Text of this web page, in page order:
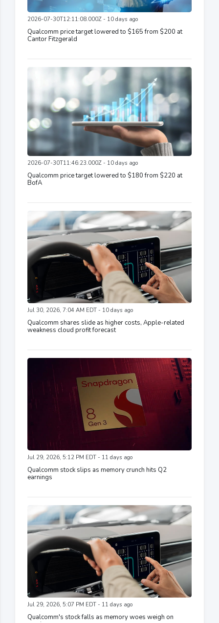
2026-07-30T12:11:08.000Z - 10 days ago
Qualcomm price target lowered to $165 from $200 at
Cantor Fitzgerald
2026-07-30T11:46:23.000Z - 10 days ago
Qualcomm price target lowered to $180 from $220 at
BofA
Jul 30, 2026, 7:04 AM EDT - 10 days ago
Qualcomm shares slide as higher costs, Apple-related
weakness cloud profit forecast
Jul 29, 2026, 5:12 PM EDT - 11 days ago
Qualcomm stock slips as memory crunch hits Q2
earnings
Jul 29, 2026, 5:07 PM EDT - 11 days ago
Qualcomm's stock falls as memory woes weigh on